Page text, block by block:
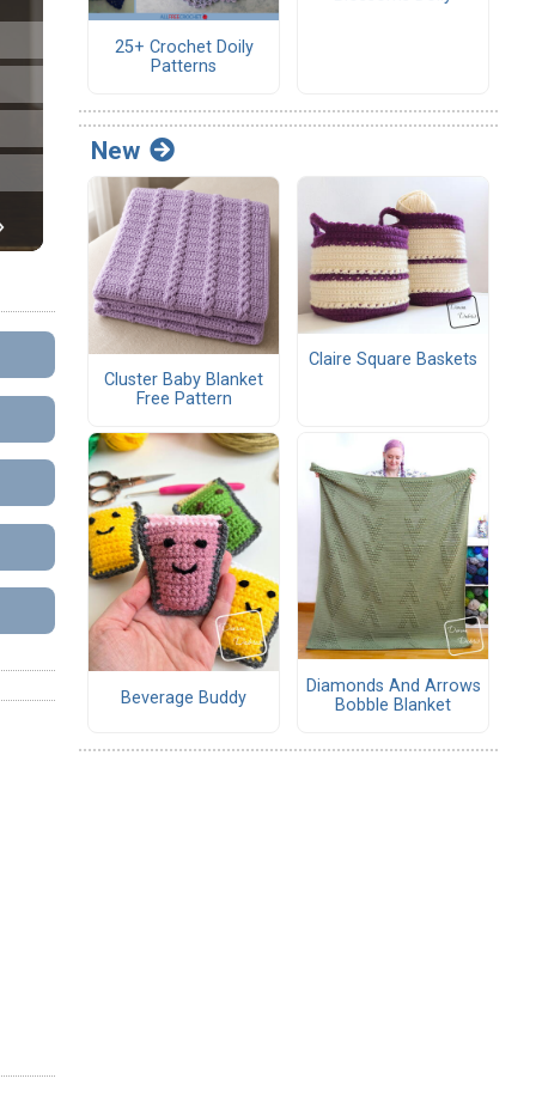
25+ Crochet Doily
Patterns
New
Cluster Baby Blanket
Free Pattern
Claire Square Baskets
Beverage Buddy
Diamonds And Arrows
Bobble Blanket